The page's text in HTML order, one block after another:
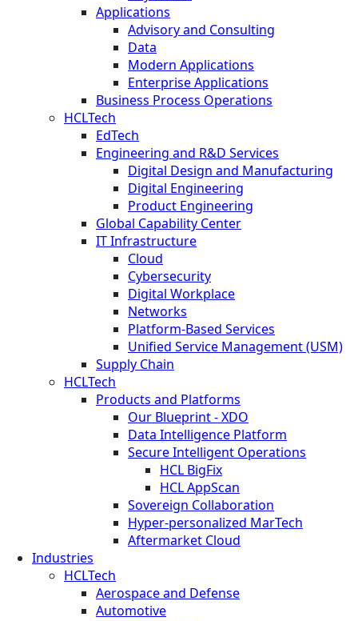
Applications
Advisory and Consulting
Data
Modern Applications
Enterprise Applications
Business Process Operations
HCLTech
EdTech
Engineering and R&D Services
Digital Design and Manufacturing
Digital Engineering
Product Engineering
Global Capability Center
IT Infrastructure
Cloud
Cybersecurity
Digital Workplace
Networks
Platform-Based Services
Unified Service Management (USM)
Supply Chain
HCLTech
Products and Platforms
Our Blueprint - XDO
Data Intelligence Platform
Secure Intelligent Operations
HCL BigFix
HCL AppScan
Sovereign Collaboration
Hyper-personalized MarTech
Aftermarket Cloud
Industries
HCLTech
Aerospace and Defense
Automotive